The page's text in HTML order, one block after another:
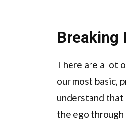
Breaking
There are a lot
our most basic,
understand that
the ego through